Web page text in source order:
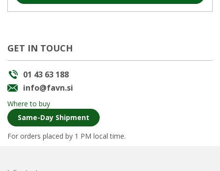
GET IN TOUCH
01 43 63 188
info@favn.si
Where to buy
Same-Day Shipment
For orders placed by 1 PM local time.